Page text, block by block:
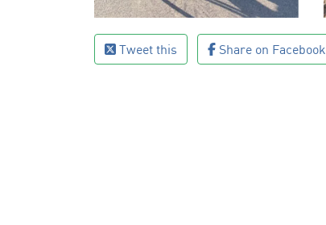
Tweet this Share on Facebook